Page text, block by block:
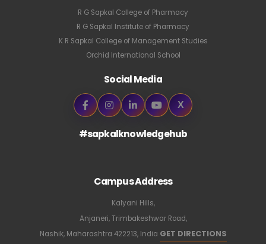
R G Sapkal College of Pharmacy
R G Sapkal Institute of Pharmacy
K R Sapkal College of Management Studies
Orchid International School
Social Media
X
#sapkalknowledgehub
Campus Address
Kalyani Hills,
Anjaneri, Trimbakeshwar Road,
Nashik, Maharashtra 422213, India GET DIRECTIONS